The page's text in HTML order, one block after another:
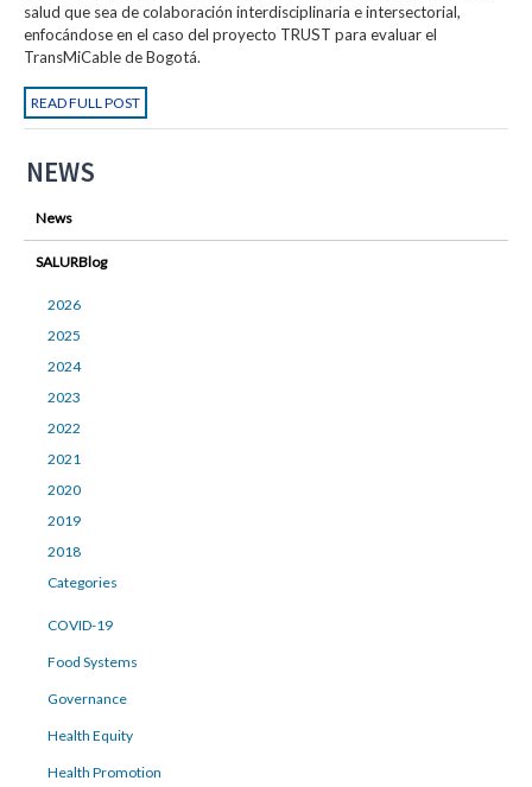
salud que sea de colaboración interdisciplinaria e intersectorial,
enfocándose en el caso del proyecto TRUST para evaluar el
TransMiCable de Bogotá.
READ FULL POST
NEWS
News
SALURBlog
2026
2025
2024
2023
2022
2021
2020
2019
2018
Categories
COVID-19
Food Systems
Governance
Health Equity
Health Promotion